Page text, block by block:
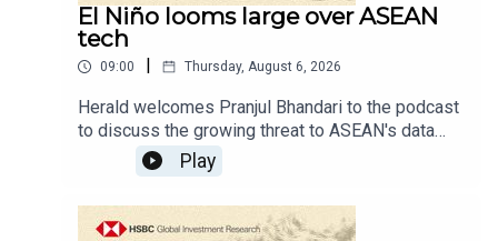
El Niño looms large over ASEAN
tech
09:00 | Thursday, August 6, 2026
Herald welcomes Pranjul Bhandari to the podcast
to discuss the growing threat to ASEAN's data
centres, chipmakers and more as weather
volatility rises.For more content from HSBC
Global Investment Research, follow us on
LinkedIn: #HSBCResearch. And don't forget to
Play